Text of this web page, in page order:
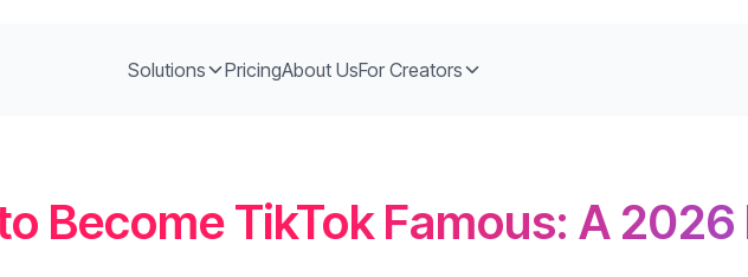
Solutions PricingAbout UsFor Creators
Become TikTok Famous: A 2026